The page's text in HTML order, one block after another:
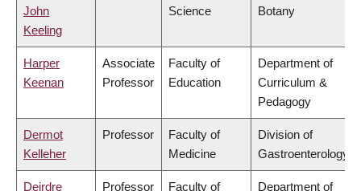
John
Keeling
Science
Botany
Harper
Keenan
Associate
Professor
Faculty of
Education
Department of
Curriculum &
Pedagogy
Dermot
Kelleher
Professor
Faculty of
Medicine
Division of
Gastroenterology
Deirdre Professor Faculty of Department of